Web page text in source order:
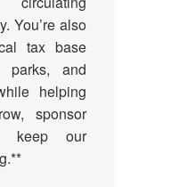
You’re also
tax base
parks, and
helping
sponsor
keep our